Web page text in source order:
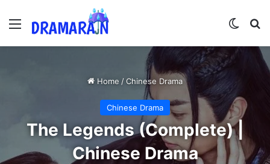
Menu
Home /Chinese Drama
Chinese Drama
The Legends (Complete) |
Chinese Drama